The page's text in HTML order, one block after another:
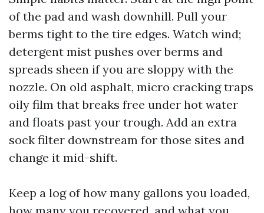
of the pad and wash downhill. Pull your
berms tight to the tire edges. Watch wind;
detergent mist pushes over berms and
spreads sheen if you are sloppy with the
nozzle. On old asphalt, micro cracking traps
oily film that breaks free under hot water
and floats past your trough. Add an extra
sock filter downstream for those sites and
change it mid-shift.
Keep a log of how many gallons you loaded,
how many you recovered, and what you